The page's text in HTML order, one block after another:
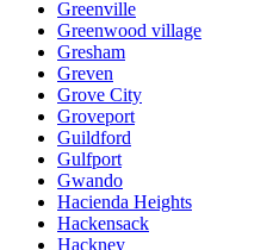
Greenville
Greenwood village
Gresham
Greven
Grove City
Groveport
Guildford
Gulfport
Gwando
Hacienda Heights
Hackensack
Hackney